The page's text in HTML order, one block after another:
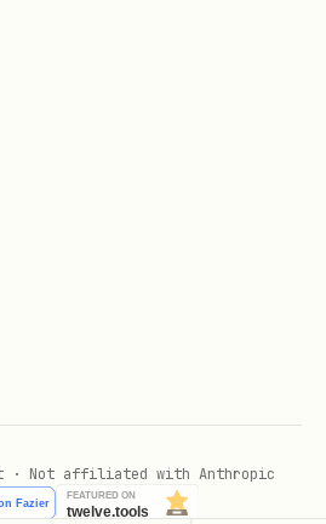
· Not affiliated with Anthropic